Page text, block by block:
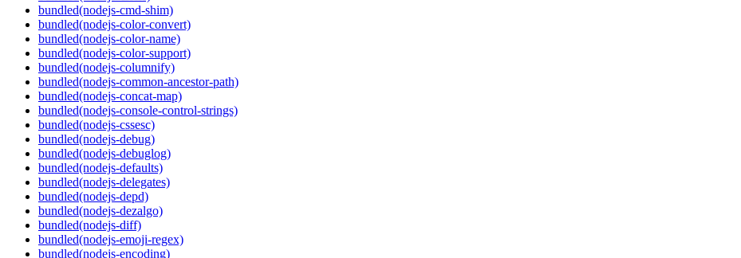
bundled(nodejs-cmd-shim)
bundled(nodejs-color-convert)
bundled(nodejs-color-name)
bundled(nodejs-color-support)
bundled(nodejs-columnify)
bundled(nodejs-common-ancestor-path)
bundled(nodejs-concat-map)
bundled(nodejs-console-control-strings)
bundled(nodejs-cssesc)
bundled(nodejs-debug)
bundled(nodejs-debuglog)
bundled(nodejs-defaults)
bundled(nodejs-delegates)
bundled(nodejs-depd)
bundled(nodejs-dezalgo)
bundled(nodejs-diff)
bundled(nodejs-emoji-regex)
bundled(nodejs-encoding)